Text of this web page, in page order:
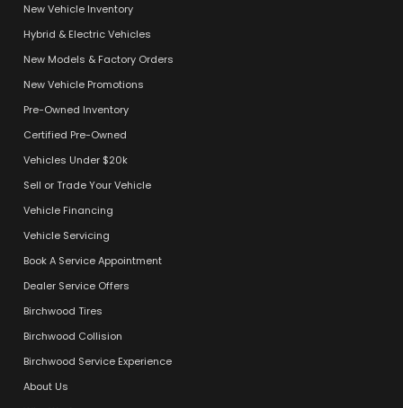
New Vehicle Inventory
Hybrid & Electric Vehicles
New Models & Factory Orders
New Vehicle Promotions
Pre-Owned Inventory
Certified Pre-Owned
Vehicles Under $20k
Sell or Trade Your Vehicle
Vehicle Financing
Vehicle Servicing
Book A Service Appointment
Dealer Service Offers
Birchwood Tires
Birchwood Collision
Birchwood Service Experience
About Us